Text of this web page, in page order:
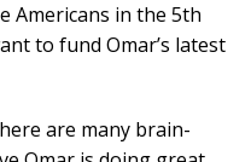
Americans in the 5th
to fund Omar’s latest
are many brain-